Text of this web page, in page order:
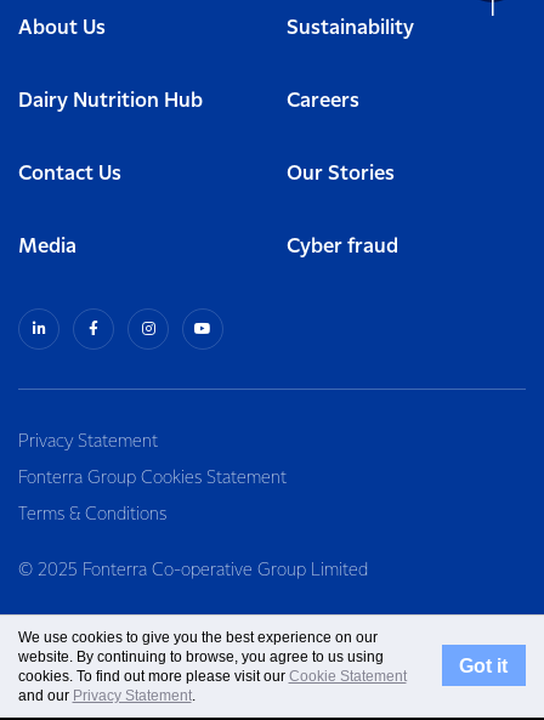
About Us Sustainability
Dairy Nutrition Hub Careers
Contact Us Our Stories
Media Cyber fraud
Privacy Statement
Fonterra Group Cookies Statement
Terms & Conditions
© 2025 Fonterra Co-operative Group Limited
We use cookies to give you the best experience on our
website. By continuing to browse, you agree to us using
cookies. To find out more please visit our Cookie Statement
and our Privacy Statement.
Got it